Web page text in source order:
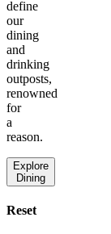
define
our
dining
and
drinking
outposts,
renowned
for
a
reason.
Explore
Dining
Reset